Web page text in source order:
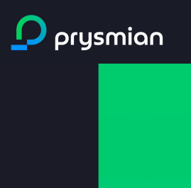
Skip to main content